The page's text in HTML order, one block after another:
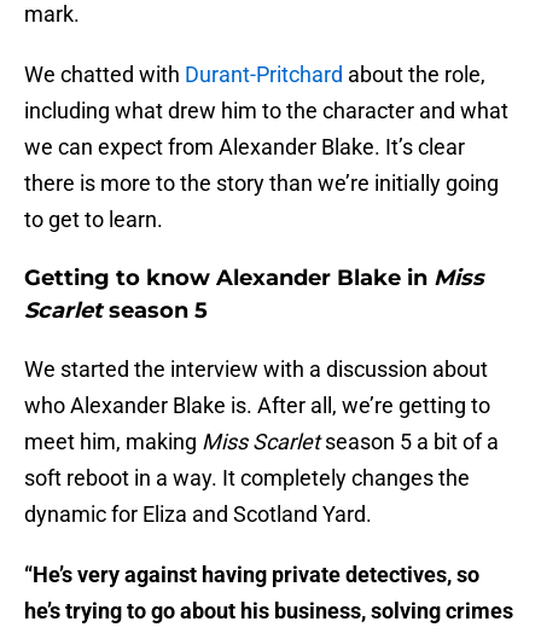
mark.
We chatted with Durant-Pritchard about the role,
including what drew him to the character and what
we can expect from Alexander Blake. It’s clear
there is more to the story than we’re initially going
to get to learn.
Getting to know Alexander Blake in Miss
Scarletseason 5
We started the interview with a discussion about
who Alexander Blake is. After all, we’re getting to
meet him, making Miss Scarletseason 5 a bit of a
soft reboot in a way. It completely changes the
dynamic for Eliza and Scotland Yard.
“He’s very against having private detectives, so
he’s trying to go about his business, solving crimes